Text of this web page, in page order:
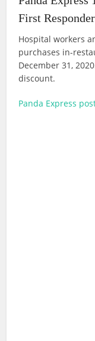
First
Hospital workers
purchases in-
December 31,
discount.
Panda Express